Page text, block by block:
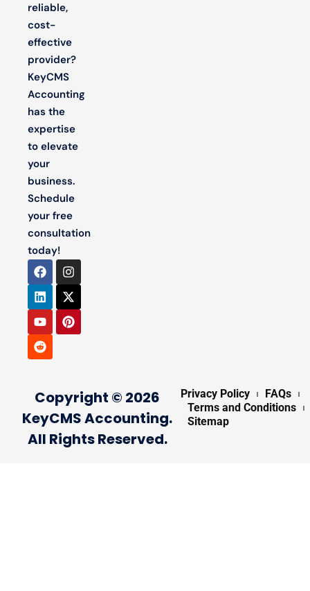
reliable,
cost-
effective
provider?
KeyCMS
Accounting
has the
expertise
to elevate
your
business.
Schedule
your free
consultation
today!
Copyright © 2026
KeyCMS Accounting.
All Rights Reserved.
Privacy Policy
FAQs
Terms and Conditions
Sitemap